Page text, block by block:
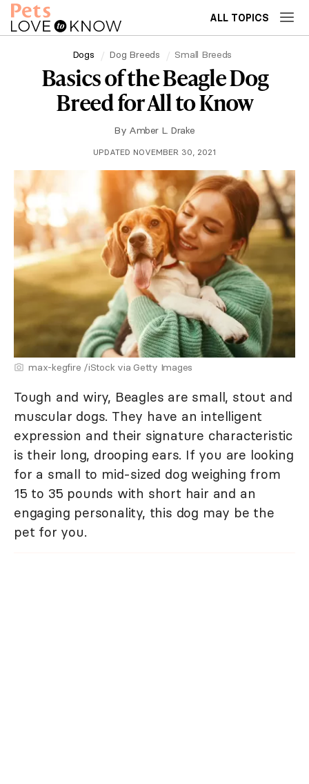
ALL TOPICS
Dogs Dog Breeds Small Breeds
Basics of the Beagle Dog
Breed for All to Know
By Amber L. Drake
UPDATED NOVEMBER 30, 2021
max-kegfire /iStock via Getty Images
Tough and wiry, Beagles are small, stout and
muscular dogs. They have an intelligent
expression and their signature characteristic
is their long, drooping ears. If you are looking
for a small to mid-sized dog weighing from
15 to 35 pounds with short hair and an
engaging personality, this dog may be the
pet for you.